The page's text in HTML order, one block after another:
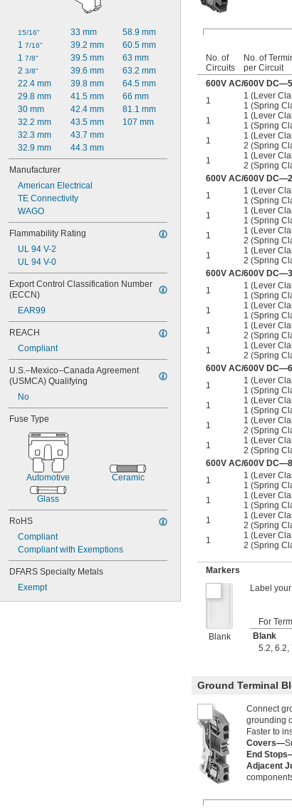
15/16"
1 7/16"
1 7/8"
2 3/8"
22.4 mm
29.8 mm
30 mm
32.2 mm
32.3 mm
32.9 mm
33 mm
39.2 mm
39.5 mm
39.6 mm
39.8 mm
41.5 mm
42.4 mm
43.5 mm
43.7 mm
44.3 mm
58.9 mm
60.5 mm
63 mm
63.2 mm
64.5 mm
66 mm
81.1 mm
107 mm
Manufacturer
American Electrical
TE Connectivity
WAGO
Flammability Rating
UL 94 V-2
UL 94 V-0
Export Control Classification Number
(ECCN)
EAR99
REACH
Compliant
U.S.–Mexico–Canada Agreement
(USMCA) Qualifying
No
Fuse Type
Automotive Ceramic
Glass
RoHS
Compliant
Compliant with Exemptions
DFARS Specialty Metals
Exempt
No. of
Circuits
No. of
per Circuit
600V AC/600V
1
1 (Lever
1 (Spring
1
1 (Lever
1 (Spring
1
1 (Lever
2 (Spring
1
1 (Lever
2 (Spring
600V AC/600V
1
1 (Lever
1 (Spring
1
1 (Lever
1 (Spring
1
1 (Lever
2 (Spring
1
1 (Lever
2 (Spring
600V AC/600V
1
1 (Lever
1 (Spring
1
1 (Lever
1 (Spring
1
1 (Lever
2 (Spring
1
1 (Lever
2 (Spring
600V AC/600V
1
1 (Lever
1 (Spring
1
1 (Lever
1 (Spring
1
1 (Lever
2 (Spring
1
1 (Lever
2 (Spring
600V AC/600V
1
1 (Lever
1 (Spring
1
1 (Lever
1 (Spring
1
1 (Lever
2 (Spring
1
1 (Lever
2 (Spring
Markers
Blank
Label
For
Blank
5.2, 6.2,
Ground Terminal
Connect
grounding
Faster to
Covers—
End
Adjacent